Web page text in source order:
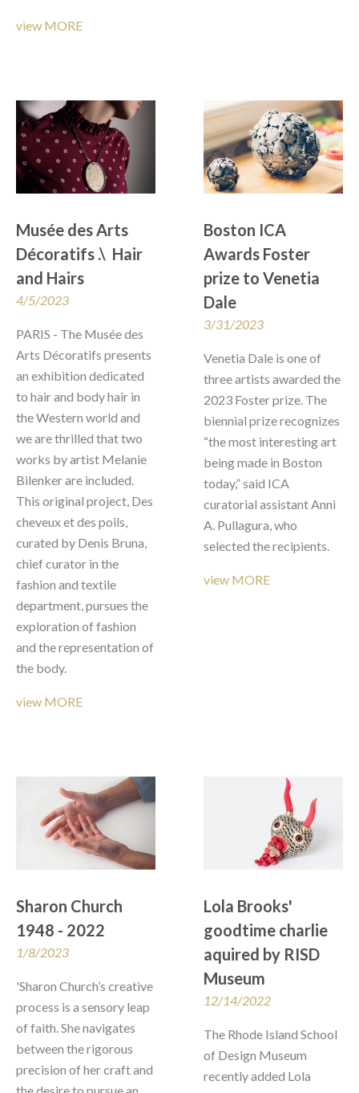
view MORE
Musée des Arts
Décoratifs .\  Hair
and Hairs
4/5/2023
PARIS - The Musée des
Arts Décoratifs presents
an exhibition dedicated
to hair and body hair in
the Western world and
we are thrilled that two
works by artist Melanie
Bilenker are included.
This original project, Des
cheveux et des poils,
curated by Denis Bruna,
chief curator in the
fashion and textile
department, pursues the
exploration of fashion
and the representation of
the body.
view MORE
Boston ICA
Awards Foster
prize to Venetia
Dale
3/31/2023
Venetia Dale is one of
three artists awarded the
2023 Foster prize. The
biennial prize recognizes
“the most interesting art
being made in Boston
today,” said ICA
curatorial assistant Anni
A. Pullagura, who
selected the recipients.
view MORE
Sharon Church
1948 - 2022
1/8/2023
'Sharon Church’s creative
process is a sensory leap
of faith. She navigates
between the rigorous
precision of her craft and
the desire to pursue an
Lola Brooks'
goodtime charlie
aquired by RISD
Museum
12/14/2022
The Rhode Island School
of Design Museum
recently added Lola